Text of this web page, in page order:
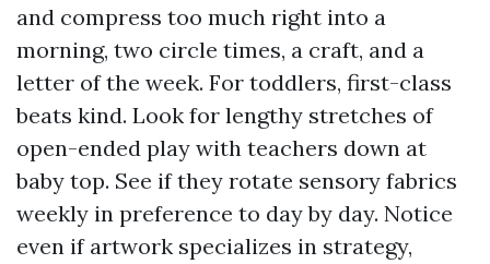
and compress too much right into a
morning, two circle times, a craft, and a
letter of the week. For toddlers, first-class
beats kind. Look for lengthy stretches of
open-ended play with teachers down at
baby top. See if they rotate sensory fabrics
weekly in preference to day by day. Notice
even if artwork specializes in strategy,